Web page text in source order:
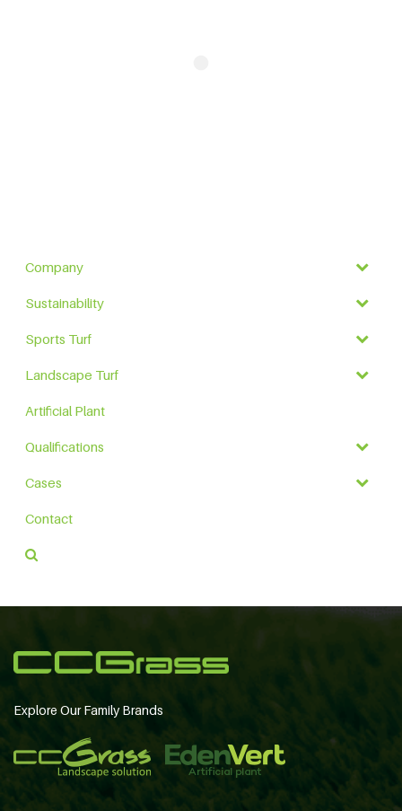
Company
Sustainability
Sports Turf
Landscape Turf
Artificial Plant
Qualifications
Cases
Contact
Explore Our Family Brands